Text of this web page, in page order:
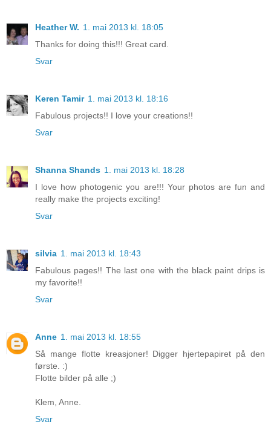
Heather W. 1. mai 2013 kl. 18:05
Thanks for doing this!!! Great card.
Svar
Keren Tamir 1. mai 2013 kl. 18:16
Fabulous projects!! I love your creations!!
Svar
Shanna Shands 1. mai 2013 kl. 18:28
I love how photogenic you are!!! Your photos are fun and
really make the projects exciting!
Svar
silvia 1. mai 2013 kl. 18:43
Fabulous pages!! The last one with the black paint drips is
my favorite!!
Svar
Anne 1. mai 2013 kl. 18:55
Så mange flotte kreasjoner! Digger hjertepapiret på den
første. :)
Flotte bilder på alle ;)
Klem, Anne.
Svar